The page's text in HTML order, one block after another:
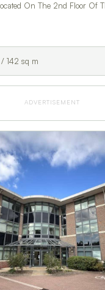
On The 2nd Floor Of
142 sq m
ADVERTISEMENT